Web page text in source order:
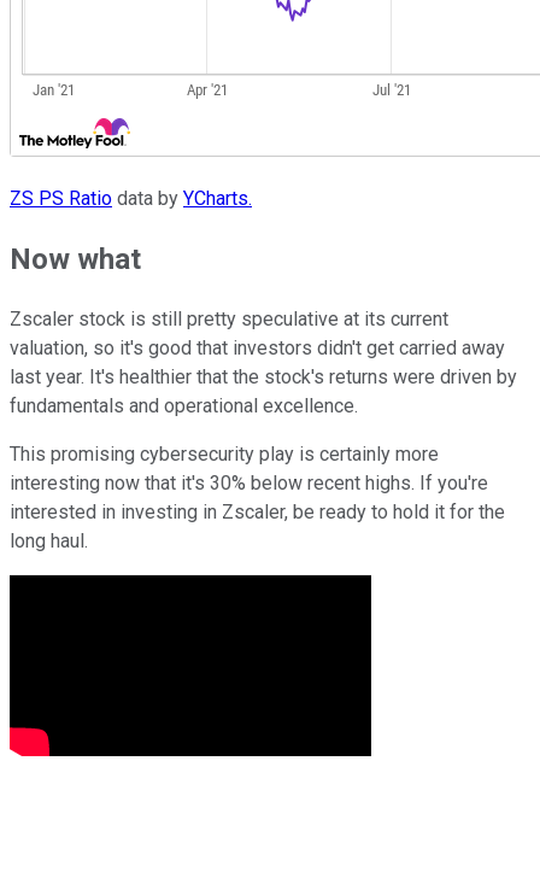
ZS PS Ratio data by YCharts.
Now what
Zscaler stock is still pretty speculative at its current
valuation, so it's good that investors didn't get carried away
last year. It's healthier that the stock's returns were driven by
fundamentals and operational excellence.
This promising cybersecurity play is certainly more
interesting now that it's 30% below recent highs. If you're
interested in investing in Zscaler, be ready to hold it for the
long haul.